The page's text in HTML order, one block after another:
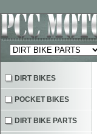
DIRT BIKES
POCKET BIKES
DIRT BIKE PARTS